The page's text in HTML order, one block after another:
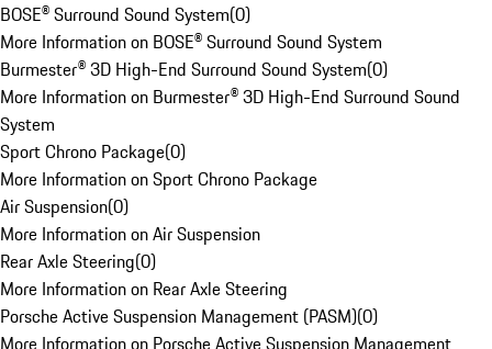
BOSE® Surround Sound System(0)
More Information on BOSE® Surround Sound System
Burmester® 3D High-End Surround Sound System(0)
More Information on Burmester® 3D High-End Surround Sound
System
Sport Chrono Package(0)
More Information on Sport Chrono Package
Air Suspension(0)
More Information on Air Suspension
Rear Axle Steering(0)
More Information on Rear Axle Steering
Porsche Active Suspension Management (PASM)(0)